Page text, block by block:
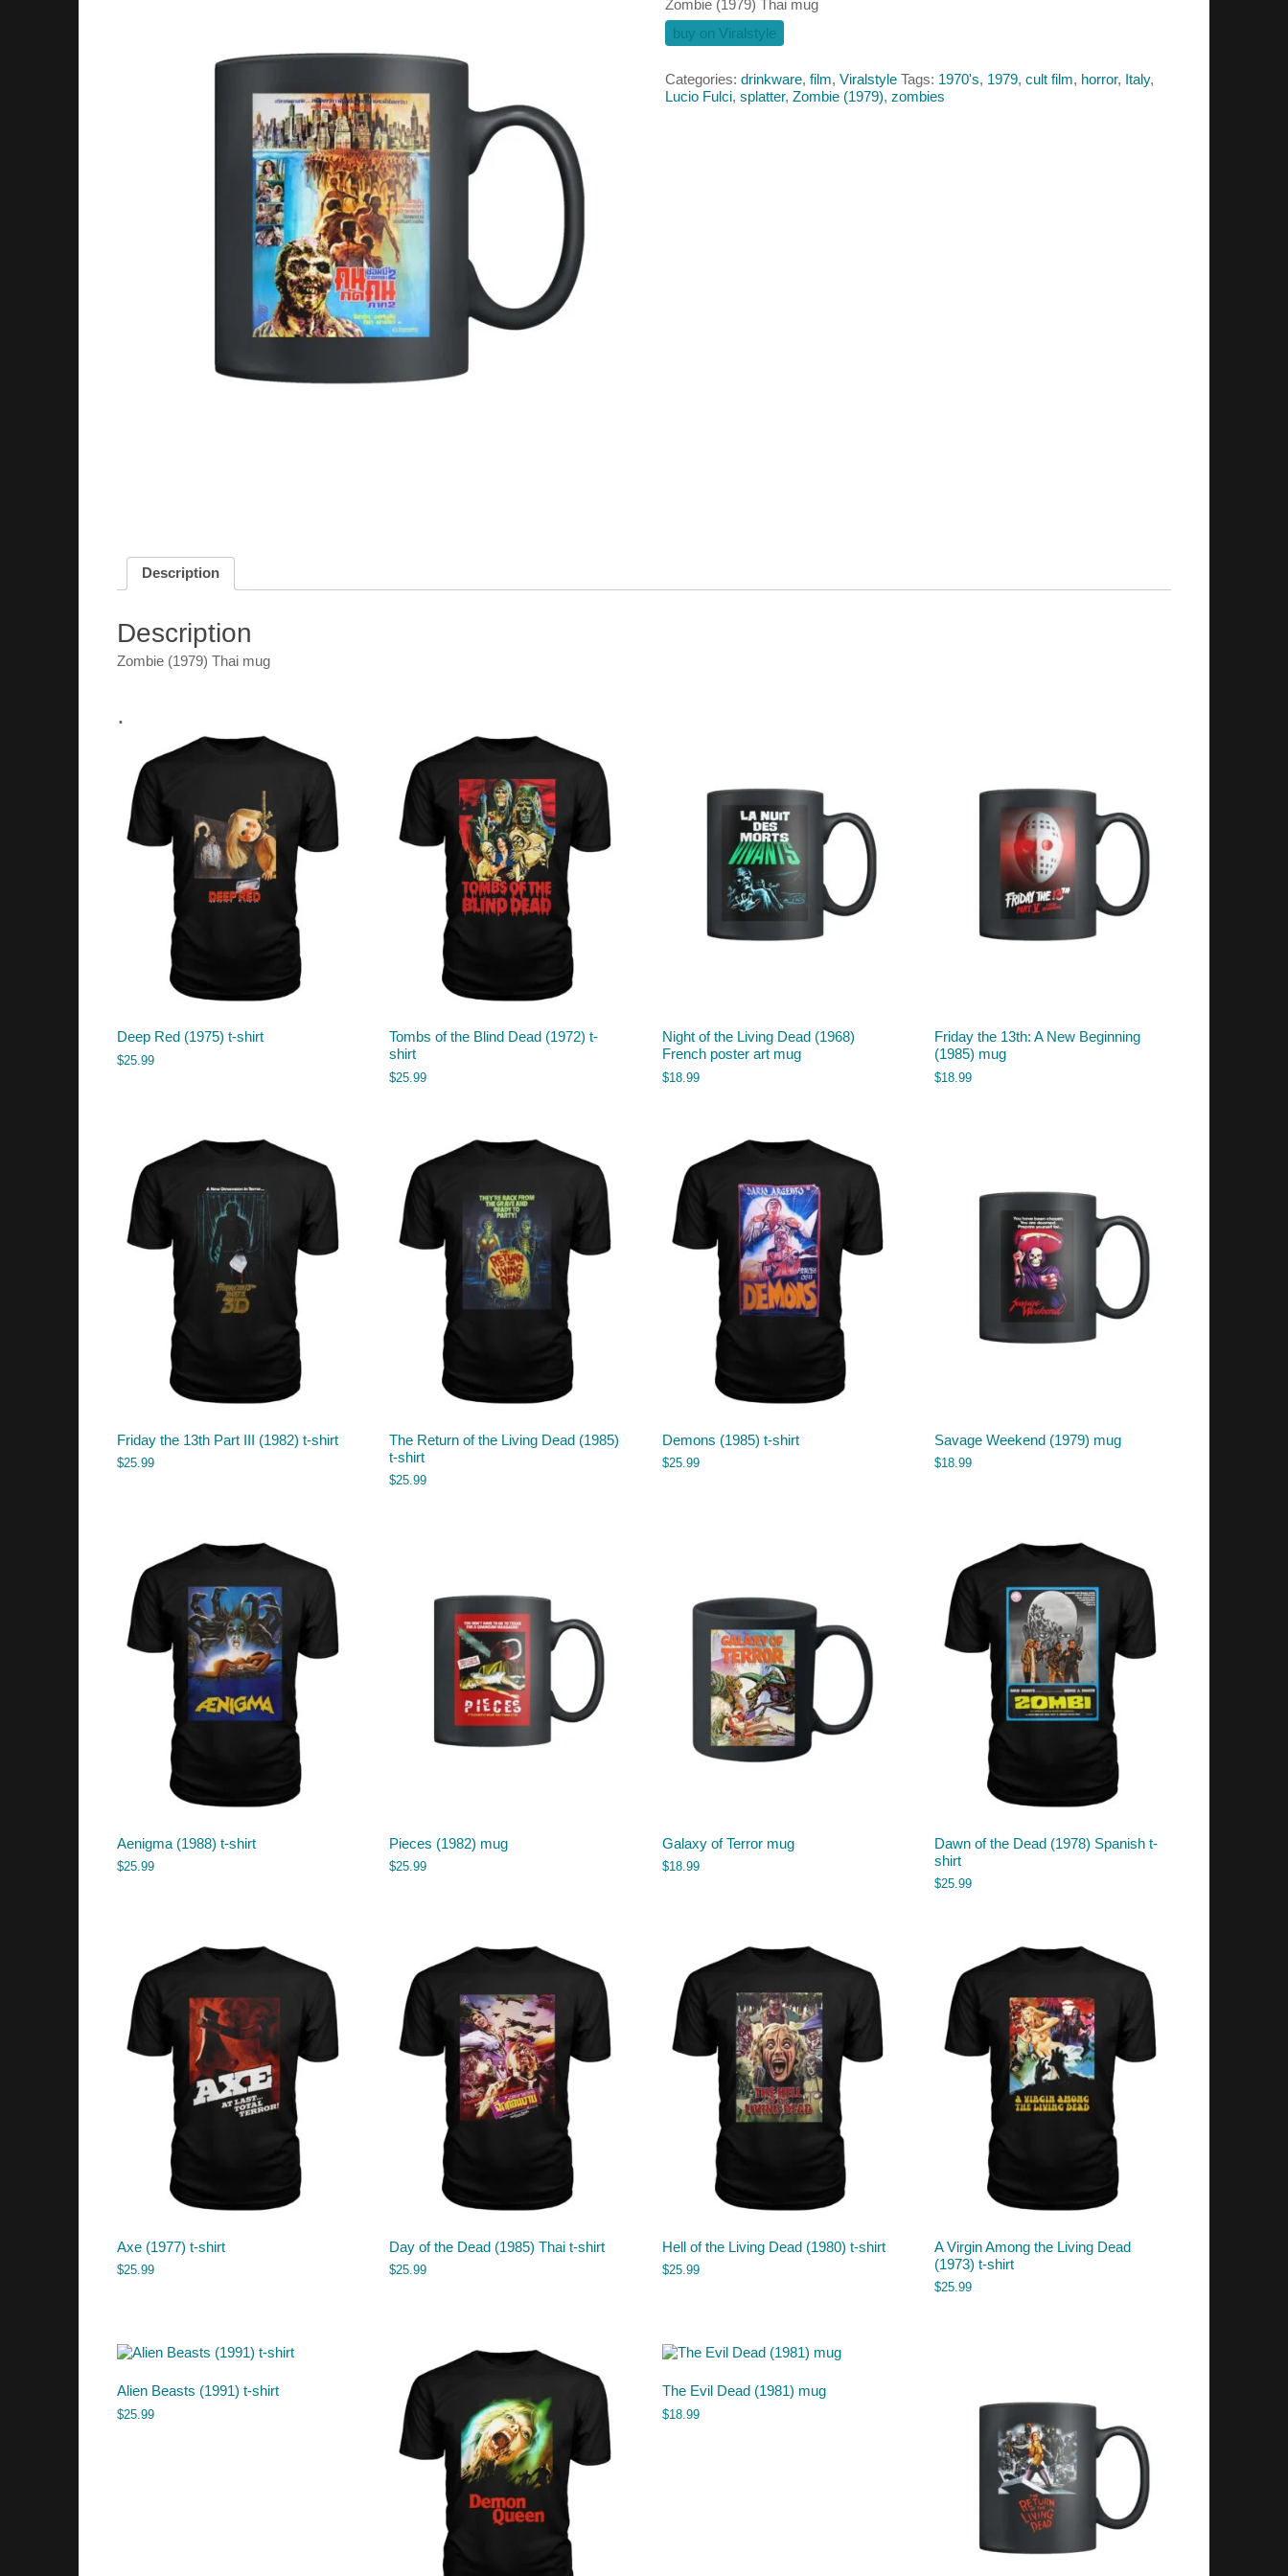
Zombie (1979) Thai mug
buy on Viralstyle
Categories: drinkware, film, Viralstyle Tags: 1970's, 1979, cult film, horror, Italy,
Lucio Fulci, splatter, Zombie (1979), zombies
Description
Description
Zombie (1979) Thai mug
.
Deep Red (1975) t-shirt
$25.99
Tombs of the Blind Dead (1972) t-
shirt
$25.99
Night of the Living Dead (1968)
French poster art mug
$18.99
Friday the 13th: A New Beginning
(1985) mug
$18.99
Friday the 13th Part III (1982) t-shirt
$25.99
The Return of the Living Dead (1985)
t-shirt
$25.99
Demons (1985) t-shirt
$25.99
Savage Weekend (1979) mug
$18.99
Aenigma (1988) t-shirt
$25.99
Pieces (1982) mug
$25.99
Galaxy of Terror mug
$18.99
Dawn of the Dead (1978) Spanish t-
shirt
$25.99
Axe (1977) t-shirt
$25.99
Day of the Dead (1985) Thai t-shirt
$25.99
Hell of the Living Dead (1980) t-shirt
$25.99
A Virgin Among the Living Dead
(1973) t-shirt
$25.99
Alien Beasts (1991) t-shirt
$25.99
The Evil Dead (1981) mug
$18.99